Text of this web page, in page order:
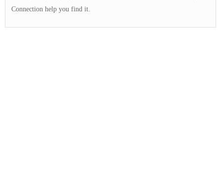
Connection help you find it.